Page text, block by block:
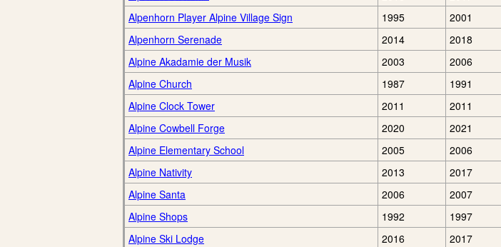
Alpenhorn Player Alpine Village Sign
1995 2001
Alpenhorn Serenade
2014 2018
Alpine Akadamie der Musik
2003 2006
Alpine Church
1987 1991
Alpine Clock Tower
2011 2011
Alpine Cowbell Forge
2020 2021
Alpine Elementary School
2005 2006
Alpine Nativity
2013 2017
Alpine Santa
2006 2007
Alpine Shops
1992 1997
Alpine Ski Lodge
2016 2017